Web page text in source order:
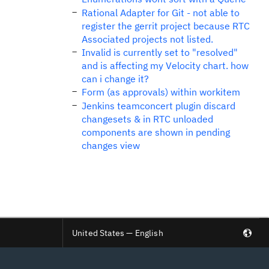
Rational Adapter for Git - not able to
register the gerrit project because RTC
Associated projects not listed.
Invalid is currently set to "resolved"
and is affecting my Velocity chart. how
can i change it?
Form (as approvals) within workitem
Jenkins teamconcert plugin discard
changesets & in RTC unloaded
components are shown in pending
changes view
United States — English